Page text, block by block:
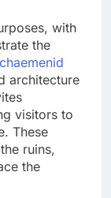
with
the
architecture
visitors to
These
ruins,
the